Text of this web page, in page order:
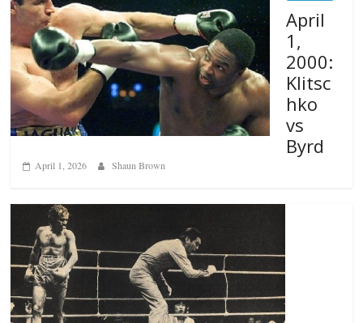
April
1,
2000:
Klitsc
hko
vs
Byrd
April 1, 2026 Shaun Brown